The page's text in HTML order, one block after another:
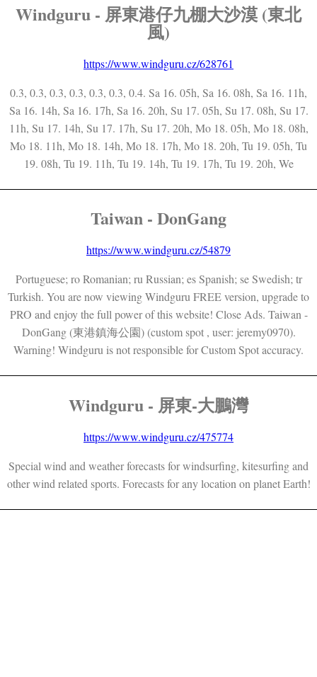
Windguru - 屏東港仔九棚大沙漠 (東北
風)
https://www.windguru.cz/628761
0.3, 0.3, 0.3, 0.3, 0.3, 0.3, 0.4. Sa 16. 05h, Sa 16. 08h, Sa 16. 11h,
Sa 16. 14h, Sa 16. 17h, Sa 16. 20h, Su 17. 05h, Su 17. 08h, Su 17.
11h, Su 17. 14h, Su 17. 17h, Su 17. 20h, Mo 18. 05h, Mo 18. 08h,
Mo 18. 11h, Mo 18. 14h, Mo 18. 17h, Mo 18. 20h, Tu 19. 05h, Tu
19. 08h, Tu 19. 11h, Tu 19. 14h, Tu 19. 17h, Tu 19. 20h, We
Taiwan - DonGang
https://www.windguru.cz/54879
Portuguese; ro Romanian; ru Russian; es Spanish; se Swedish; tr
Turkish. You are now viewing Windguru FREE version, upgrade to
PRO and enjoy the full power of this website! Close Ads. Taiwan -
DonGang (東港鎮海公園) (custom spot , user: jeremy0970).
Warning! Windguru is not responsible for Custom Spot accuracy.
Windguru - 屏東-大鵬灣
https://www.windguru.cz/475774
Special wind and weather forecasts for windsurfing, kitesurfing and
other wind related sports. Forecasts for any location on planet Earth!